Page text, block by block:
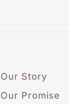
Our Story
Our Promise